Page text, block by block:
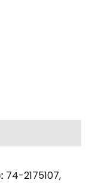
74-2175107,